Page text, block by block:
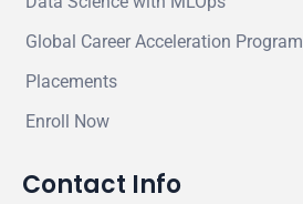
Global Career Acceleration Program
Placements
Enroll Now
Contact Info